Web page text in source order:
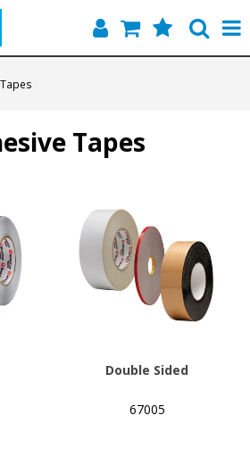
Products Tapes
Double Sided
67005